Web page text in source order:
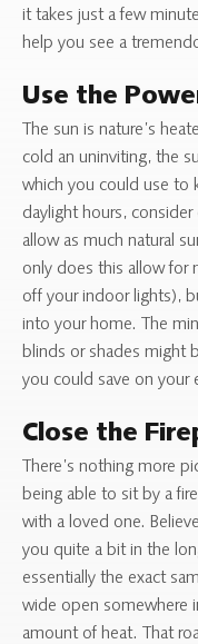
it takes just a few
help you see a
Use the
The sun is nature’s
cold an uninviting, the
which you could use to
daylight hours,
allow as much natural
only does this allow for
off your indoor lights),
into your home. The
blinds or shades might
you could save on your
Close the
There’s nothing more
being able to sit by a
with a loved one.
you quite a bit in the
essentially the exact
wide open somewhere
amount of heat. That